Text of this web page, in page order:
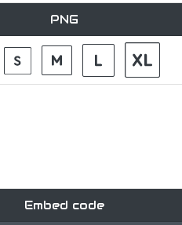
PNG
Embed code